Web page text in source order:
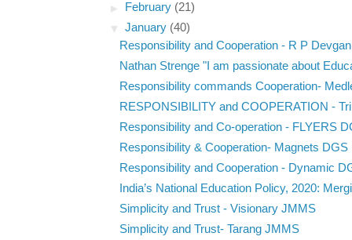
►
February (21)
▼January (40)
Responsibility and Cooperation - R P Devgan
Nathan Strenge "I am passionate about
Responsibility commands Cooperation-
RESPONSIBILITY and COOPERATION -
Responsibility and Co-operation - FLYERS
Responsibility & Cooperation- Magnets DGS
Responsibility and Cooperation - Dynamic
India’s National Education Policy, 2020:
Simplicity and Trust - Visionary JMMS
Simplicity and Trust- Tarang JMMS